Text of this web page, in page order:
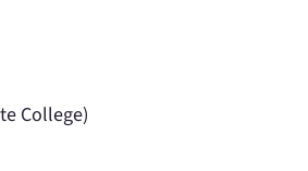
College)